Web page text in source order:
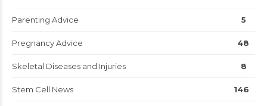
Parenting Advice 5
Pregnancy Advice 48
Skeletal Diseases and Injuries 8
Stem Cell News 146